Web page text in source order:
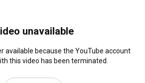
unavailable
available because the YouTube account
this video has been terminated.